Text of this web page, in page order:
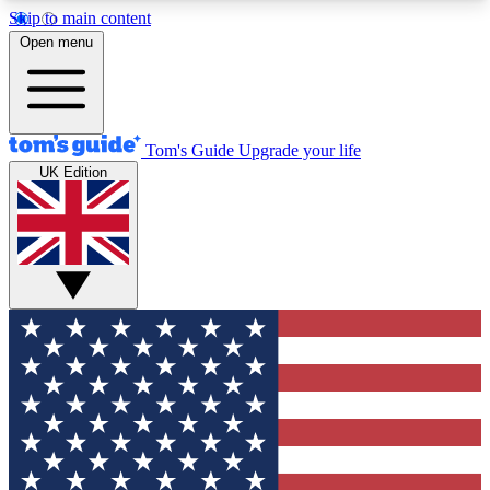
Skip to main content
12
MEMBER FEATURES
Exclusive Newsletters
Tech news direct to your inbox
GET CLUB ACCESS QUICK
For the fastest way to join Tom's Guide Club enter
your email below. We'll send you a confirmation
and sign you up to our newsletter to keep you
updated on all the latest news.
Open menu
Tom's Guide Upgrade your life
UK Edition